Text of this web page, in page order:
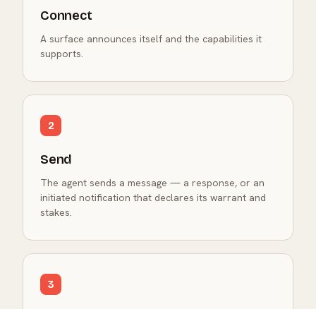
Connect
A surface announces itself and the capabilities it
supports.
2
Send
The agent sends a message — a response, or an
initiated notification that declares its warrant and
stakes.
3